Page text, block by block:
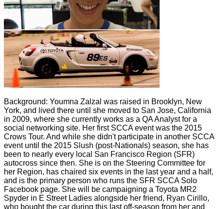
Background: Youmna Zalzal was raised in Brooklyn, New
York, and lived there until she moved to San Jose, California
in 2009, where she currently works as a QA Analyst for a
social networking site. Her first SCCA event was the 2015
Crows Tour. And while she didn't participate in another SCCA
event until the 2015 Slush (post-Nationals) season, she has
been to nearly every local San Francisco Region (SFR)
autocross since then. She is on the Steering Committee for
her Region, has chaired six events in the last year and a half,
and is the primary person who runs the SFR SCCA Solo
Facebook page. She will be campaigning a Toyota MR2
Spyder in E Street Ladies alongside her friend, Ryan Cirillo,
who bought the car during this last off-season from her and